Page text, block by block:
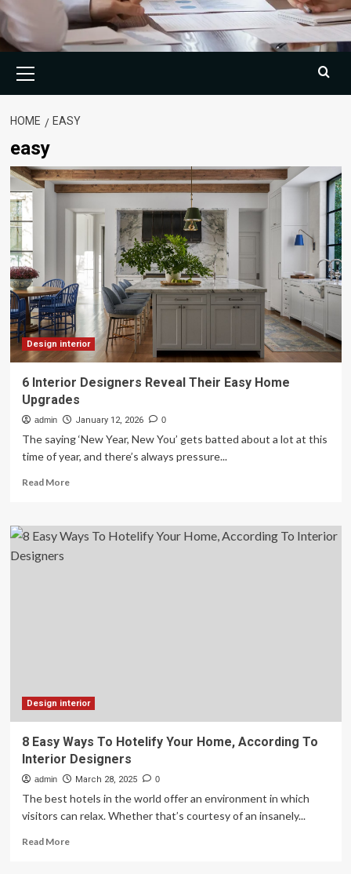
Menu
HOME EASY
easy
Design interior
6 Interior Designers Reveal Their Easy Home
Upgrades
admin January 12, 2026 0
The saying ‘New Year, New You’ gets batted about a lot at this
time of year, and there’s always pressure...
Read MoreRead
6
Interior
Design interior
8 Easy Ways To Hotelify Your Home, According To
Interior Designers
admin March 28, 2025 0
The best hotels in the world offer an environment in which
visitors can relax. Whether that’s courtesy of an insanely...
Read MoreRead